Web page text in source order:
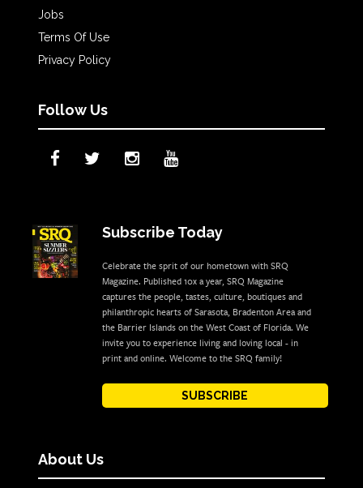
Jobs
Terms Of Use
Privacy Policy
Follow Us
Subscribe Today
Celebrate the sprit of our hometown with SRQ
Magazine. Published 10x a year, SRQ Magazine
captures the people, tastes, culture, boutiques and
philanthropic hearts of Sarasota, Bradenton Area and
the Barrier Islands on the West Coast of Florida. We
invite you to experience living and loving local - in
print and online. Welcome to the SRQ family!
SUBSCRIBE
About Us